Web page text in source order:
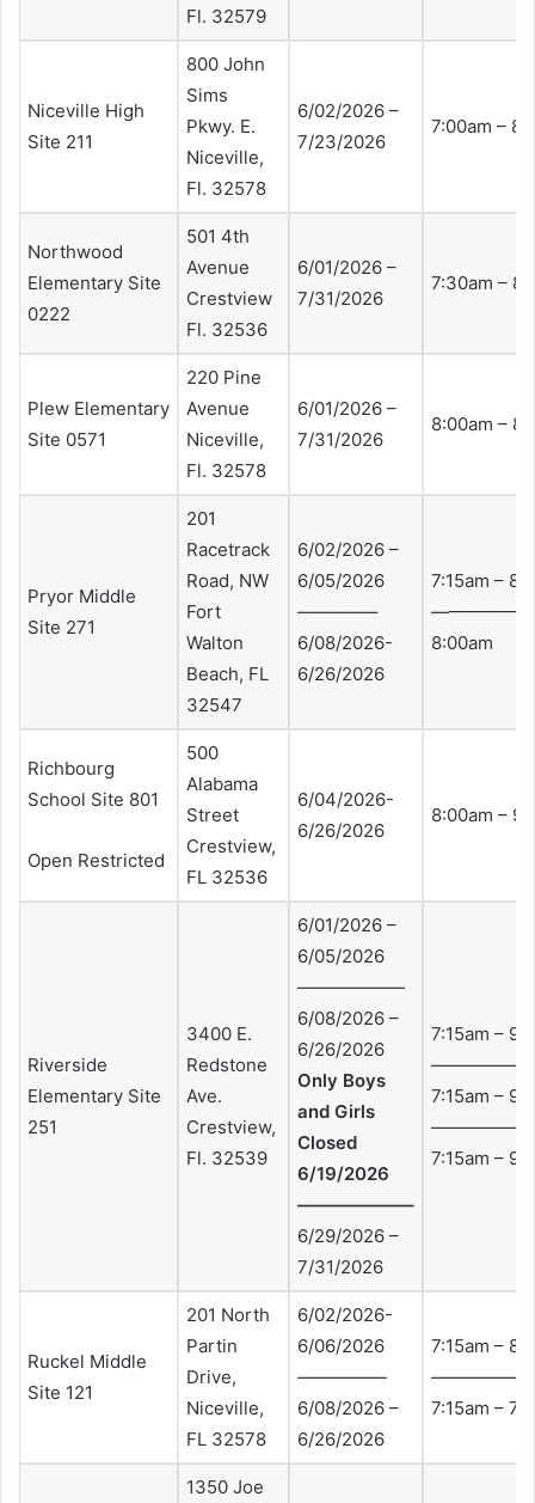
Fl. 32579
Niceville High
Site 211
800 John
Sims
Pkwy. E.
Niceville,
Fl. 32578
6/02/2026 –
7/23/2026
7:00am –
Northwood
Elementary Site
0222
501 4th
Avenue
Crestview
Fl. 32536
6/01/2026 –
7/31/2026
7:30am –
Plew Elementary
Site 0571
220 Pine
Avenue
Niceville,
Fl. 32578
6/01/2026 –
7/31/2026
8:00am –
Pryor Middle
Site 271
201
Racetrack
Road, NW
Fort
Walton
Beach, FL
32547
6/02/2026 –
6/05/2026
————–
6/08/2026-
6/26/2026
7:15am –
—————-
8:00am
Richbourg
School Site 801
Open Restricted
500
Alabama
Street
Crestview,
FL 32536
6/04/2026-
6/26/2026
8:00am –
Riverside
Elementary Site
251
3400 E.
Redstone
Ave.
Crestview,
Fl. 32539
6/01/2026 –
6/05/2026
——————
6/08/2026 –
6/26/2026
Only Boys
and Girls
Closed
6/19/2026
——————–
6/29/2026 –
7/31/2026
7:15am –
7:15am –
7:15am –
Ruckel Middle
Site 121
201 North
Partin
Drive,
Niceville,
FL 32578
6/02/2026-
6/06/2026
—————
6/08/2026 –
6/26/2026
7:15am –
—————
7:15am –
1350 Joe